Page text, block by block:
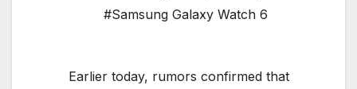
#Samsung Galaxy Watch 6
Earlier today, rumors confirmed that